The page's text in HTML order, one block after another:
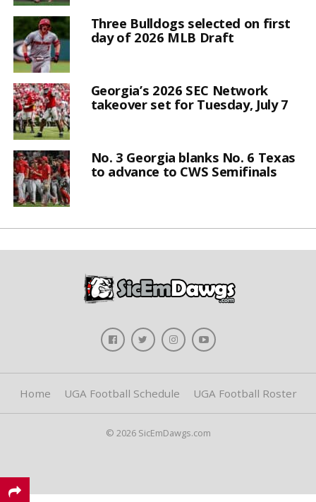
Three Bulldogs selected on first
day of 2026 MLB Draft
Georgia’s 2026 SEC Network
takeover set for Tuesday, July 7
No. 3 Georgia blanks No. 6 Texas
to advance to CWS Semifinals
Home UGA Football Schedule UGA Football Roster
© 2026 SicEmDawgs.com